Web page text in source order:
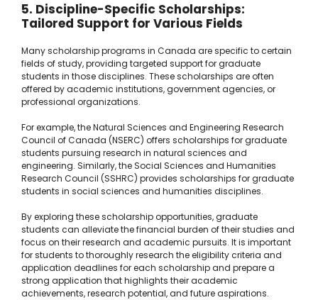
5. Discipline-Specific Scholarships:
Tailored Support for Various Fields
Many scholarship programs in Canada are specific to certain
fields of study, providing targeted support for graduate
students in those disciplines. These scholarships are often
offered by academic institutions, government agencies, or
professional organizations.
For example, the Natural Sciences and Engineering Research
Council of Canada (NSERC) offers scholarships for graduate
students pursuing research in natural sciences and
engineering. Similarly, the Social Sciences and Humanities
Research Council (SSHRC) provides scholarships for graduate
students in social sciences and humanities disciplines.
By exploring these scholarship opportunities, graduate
students can alleviate the financial burden of their studies and
focus on their research and academic pursuits. It is important
for students to thoroughly research the eligibility criteria and
application deadlines for each scholarship and prepare a
strong application that highlights their academic
achievements, research potential, and future aspirations.